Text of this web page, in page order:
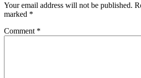
Your email address will not be published.
marked *
Comment *